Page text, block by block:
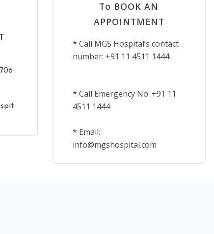
To BOOK AN
APPOINTMENT
* Call MGS Hospital’s contact
number: +91 11 4511 1444
* Call Emergency No: +91 11
4511 1444
* Email:
info@mgshospital.com